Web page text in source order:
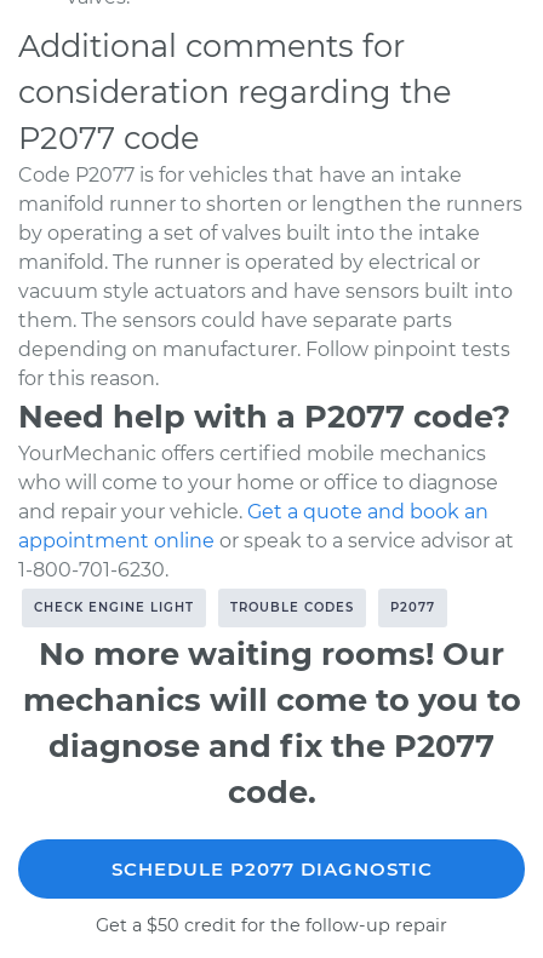
Additional comments for
consideration regarding the
P2077 code
Code P2077 is for vehicles that have an intake
manifold runner to shorten or lengthen the runners
by operating a set of valves built into the intake
manifold. The runner is operated by electrical or
vacuum style actuators and have sensors built into
them. The sensors could have separate parts
depending on manufacturer. Follow pinpoint tests
for this reason.
Need help with a P2077 code?
YourMechanic offers certified mobile mechanics
who will come to your home or office to diagnose
and repair your vehicle. Get a quote and book an
appointment online or speak to a service advisor at
1-800-701-6230.
CHECK ENGINE LIGHT TROUBLE CODES P2077
No more waiting rooms! Our
mechanics will come to you to
diagnose and fix the P2077
code.
SCHEDULE P2077 DIAGNOSTIC
Get a $50 credit for the follow-up repair